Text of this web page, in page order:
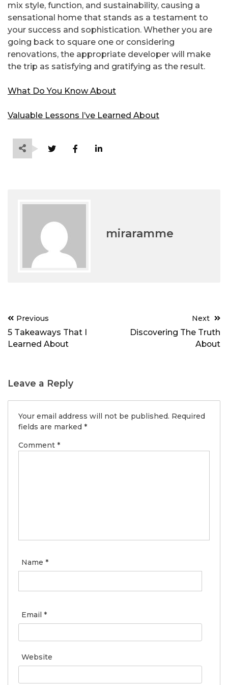
mix style, function, and sustainability, causing a
sensational home that stands as a testament to
your success and sophistication. Whether you are
going back to square one or considering
renovations, the appropriate developer will make
the trip as satisfying and gratifying as the result.
What Do You Know About
Valuable Lessons I’ve Learned About
miraramme
Post
navigation
Previous
5 Takeaways That I
Learned About
Next
Discovering The Truth
About
Leave a Reply
Your email address will not be published. Required
fields are marked *
Comment *
Name *
Email *
Website